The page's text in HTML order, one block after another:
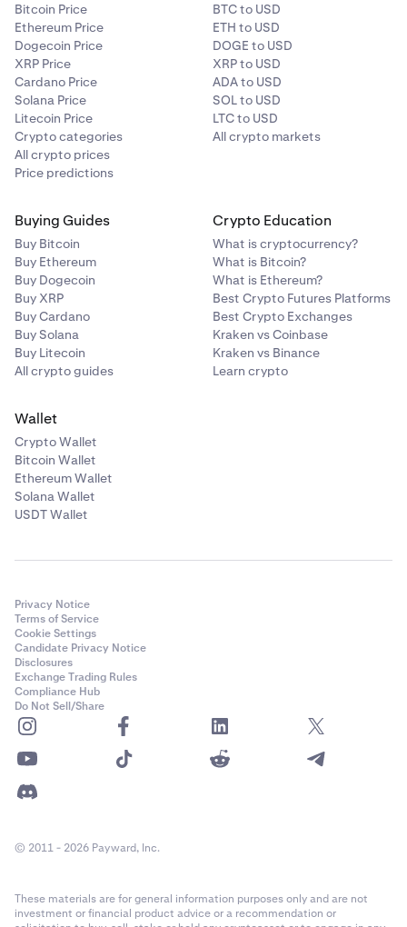
Bitcoin Price
Ethereum Price
Dogecoin Price
XRP Price
Cardano Price
Solana Price
Litecoin Price
Crypto categories
All crypto prices
Price predictions
BTC to USD
ETH to USD
DOGE to USD
XRP to USD
ADA to USD
SOL to USD
LTC to USD
All crypto markets
Buying Guides
Buy Bitcoin
Buy Ethereum
Buy Dogecoin
Buy XRP
Buy Cardano
Buy Solana
Buy Litecoin
All crypto guides
Crypto Education
What is cryptocurrency?
What is Bitcoin?
What is Ethereum?
Best Crypto Futures Platforms
Best Crypto Exchanges
Kraken vs Coinbase
Kraken vs Binance
Learn crypto
Wallet
Crypto Wallet
Bitcoin Wallet
Ethereum Wallet
Solana Wallet
USDT Wallet
Privacy Notice
Terms of Service
Cookie Settings
Candidate Privacy Notice
Disclosures
Exchange Trading Rules
Compliance Hub
Do Not Sell/Share
© 2011 - 2026 Payward, Inc.
These materials are for general information purposes only and are not
investment or financial product advice or a recommendation or